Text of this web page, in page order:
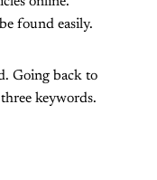
found easily.
Going back to
keywords.